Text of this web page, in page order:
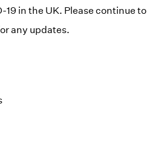
19 in the UK. Please continue to
any updates.